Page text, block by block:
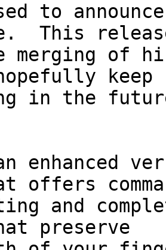
to
This
merging of
keep
in the
enhanced
offers
and
preserve